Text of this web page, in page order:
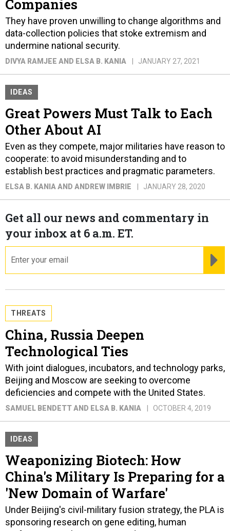
Companies
They have proven unwilling to change algorithms and
data-collection policies that stoke extremism and
undermine national security.
DIVYA RAMJEE AND ELSA B. KANIA JANUARY 27, 2021
IDEAS
Great Powers Must Talk to Each
Other About AI
Even as they compete, major militaries have reason to
cooperate: to avoid misunderstanding and to
establish best practices and pragmatic parameters.
ELSA B. KANIA AND ANDREW IMBRIE JANUARY 28, 2020
Get all our news and commentary in
your inbox at 6 a.m. ET.
THREATS
China, Russia Deepen
Technological Ties
With joint dialogues, incubators, and technology parks,
Beijing and Moscow are seeking to overcome
deficiencies and compete with the United States.
SAMUEL BENDETT AND ELSA B. KANIA OCTOBER 4, 2019
IDEAS
Weaponizing Biotech: How
China's Military Is Preparing for a
'New Domain of Warfare'
Under Beijing's civil-military fusion strategy, the PLA is
sponsoring research on gene editing, human